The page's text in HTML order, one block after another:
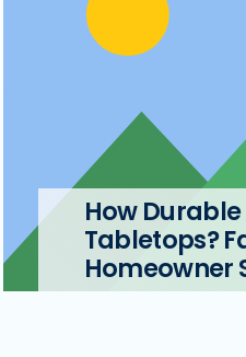
How Durable
Tabletops?
Homeowner